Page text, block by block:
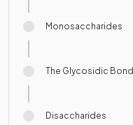
Monosaccharides
The Glycosidic Bond
Disaccharides